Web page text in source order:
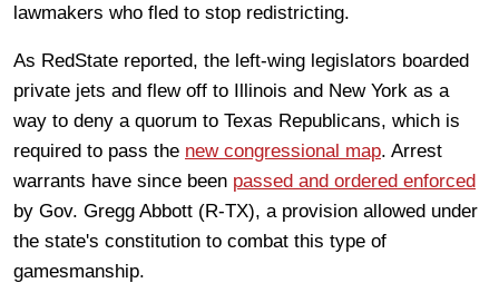
lawmakers who fled to stop redistricting.
As RedState reported, the left-wing legislators boarded
private jets and flew off to Illinois and New York as a
way to deny a quorum to Texas Republicans, which is
required to pass the new congressional map. Arrest
warrants have since been passed and ordered enforced
by Gov. Gregg Abbott (R-TX), a provision allowed under
the state's constitution to combat this type of
gamesmanship.